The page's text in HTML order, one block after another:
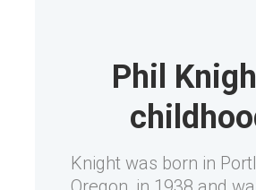
Phil
Knight was born in